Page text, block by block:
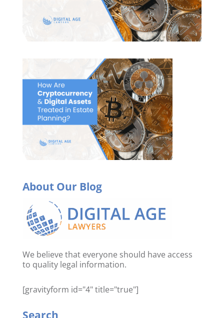
About Our Blog
We believe that everyone should have access
to quality legal information.
[gravityform id="4" title="true"]
Search